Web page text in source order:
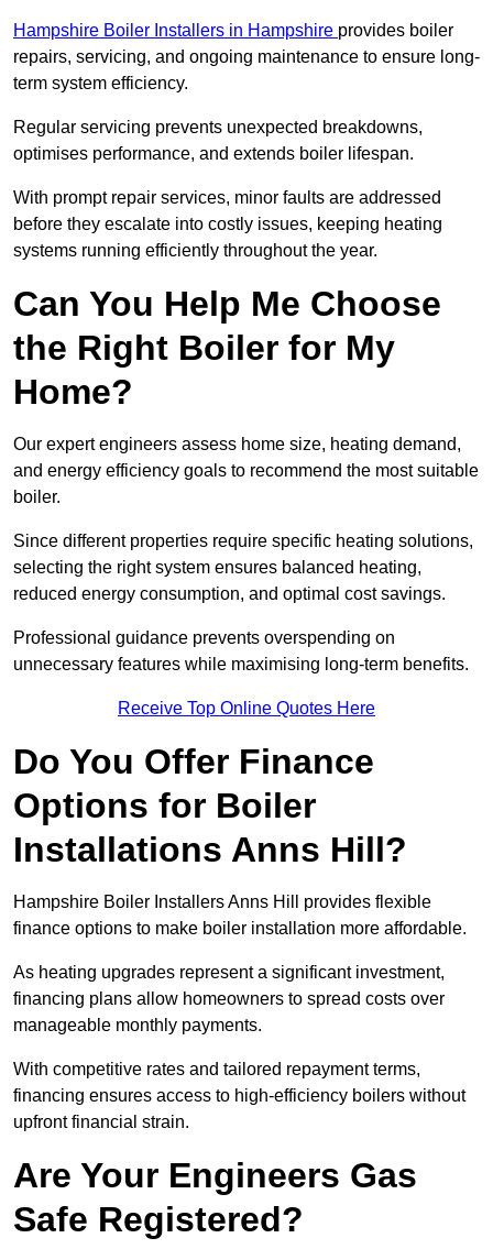
Hampshire Boiler Installers in Hampshire provides boiler
repairs, servicing, and ongoing maintenance to ensure long-
term system efficiency.
Regular servicing prevents unexpected breakdowns,
optimises performance, and extends boiler lifespan.
With prompt repair services, minor faults are addressed
before they escalate into costly issues, keeping heating
systems running efficiently throughout the year.
Can You Help Me Choose
the Right Boiler for My
Home?
Our expert engineers assess home size, heating demand,
and energy efficiency goals to recommend the most suitable
boiler.
Since different properties require specific heating solutions,
selecting the right system ensures balanced heating,
reduced energy consumption, and optimal cost savings.
Professional guidance prevents overspending on
unnecessary features while maximising long-term benefits.
Receive Top Online Quotes Here
Do You Offer Finance
Options for Boiler
Installations Anns Hill?
Hampshire Boiler Installers Anns Hill provides flexible
finance options to make boiler installation more affordable.
As heating upgrades represent a significant investment,
financing plans allow homeowners to spread costs over
manageable monthly payments.
With competitive rates and tailored repayment terms,
financing ensures access to high-efficiency boilers without
upfront financial strain.
Are Your Engineers Gas
Safe Registered?